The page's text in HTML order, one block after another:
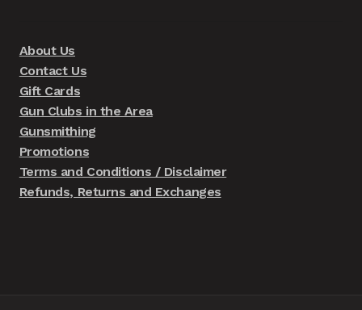
About Us
Contact Us
Gift Cards
Gun Clubs in the Area
Gunsmithing
Promotions
Terms and Conditions / Disclaimer
Refunds, Returns and Exchanges